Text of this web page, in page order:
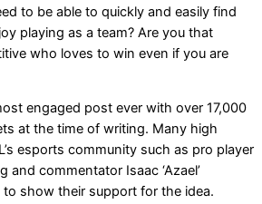
to be able to quickly and easily find
playing as a team? Are you that
who loves to win even if you are
engaged post ever with over 17,000
at the time of writing. Many high
esports community such as pro player
and commentator Isaac ‘Azael’
show their support for the idea.